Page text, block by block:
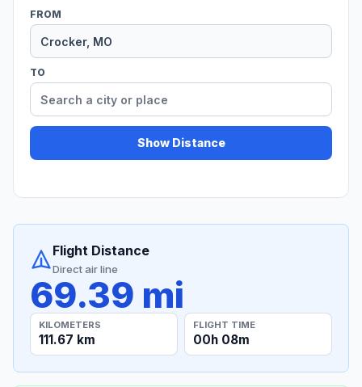
FROM
TO
Show Distance
Flight Distance
Direct air line
69.39 mi
KILOMETERS
111.67 km
FLIGHT TIME
00h 08m